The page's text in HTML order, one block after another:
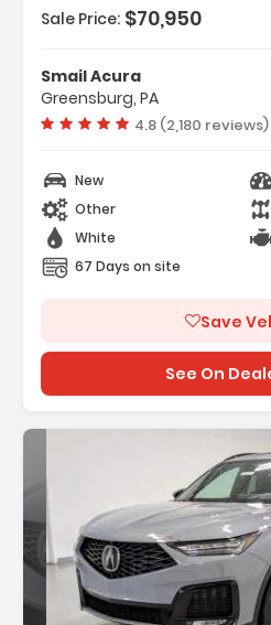
Sale Price: $70,950
Smail Acura
Greensburg, PA
Vehicle rating:
4.8 (2,180 reviews)
New
Other
White
67 Days on site
Save
See On